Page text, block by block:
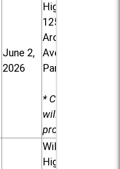
June 2,
2026
High School,
1250 S.
Ardmore
Ave. in Villa
Park
* Child care
will be
provided.
Willowbrook
High School,